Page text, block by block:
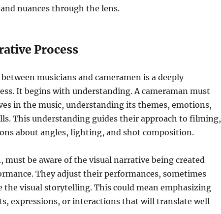
nuances through the lens.
Process
musicians and cameramen is a deeply
It begins with understanding. A cameraman must
in the music, understanding its themes, emotions,
This understanding guides their approach to filming,
about angles, lighting, and shot composition.
must be aware of the visual narrative being created
They adjust their performances, sometimes
the visual storytelling. This could mean emphasizing
expressions, or interactions that will translate well